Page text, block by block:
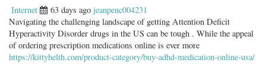
Internet 63 days ago jeanpenc004231
Navigating the challenging landscape of getting Attention Deficit
Hyperactivity Disorder drugs in the US can be tough . While the appeal
of ordering prescription medications online is ever more
https://kittyhelth.com/product-category/buy-adhd-medication-online-usa/